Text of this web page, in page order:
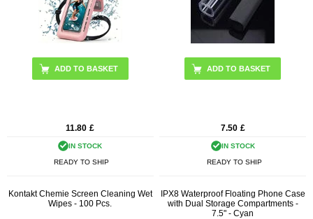
11.80 £
IN STOCK
READY TO SHIP
ADD TO BASKET
7.50 £
IN STOCK
READY TO SHIP
Kontakt Chemie Screen Cleaning Wet
Wipes - 100 Pcs.
IPX8 Waterproof Floating Phone Case
with Dual Storage Compartments -
7.5" - Cyan